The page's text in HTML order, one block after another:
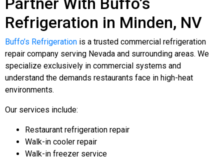
Refrigeration in Minden, NV
Buffo’s Refrigeration is a trusted commercial refrigeration
repair company serving Nevada and surrounding areas. We
specialize exclusively in commercial systems and
understand the demands restaurants face in high-heat
environments.
Our services include:
Restaurant refrigeration repair
Walk-in cooler repair
Walk-in freezer service